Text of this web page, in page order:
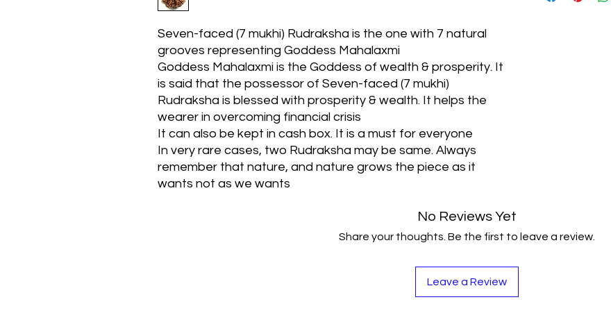
Seven-faced (7 mukhi) Rudraksha is the one with 7 natural
grooves representing Goddess Mahalaxmi
Goddess Mahalaxmi is the Goddess of wealth & prosperity. It
is said that the possessor of Seven-faced (7 mukhi)
Rudraksha is blessed with prosperity & wealth. It helps the
wearer in overcoming financial crisis
It can also be kept in cash box. It is a must for everyone
In very rare cases, two Rudraksha may be same. Always
remember that nature, and nature grows the piece as it
wants not as we wants
No Reviews Yet
Share your thoughts. Be the first to leave a review.
Leave a Review